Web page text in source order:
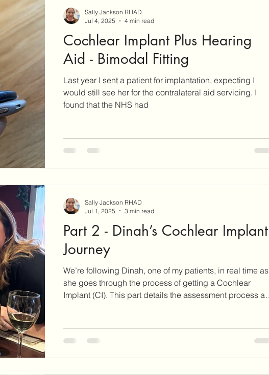
Cochlear Implant Plus Hearing
Aid - Bimodal Fitting
Last year I sent a patient for implantation, expecting I
would still see her for the contralateral aid servicing. I
found that the NHS had
Sally Jackson RHAD
Jul 4, 2025
4 min read
Part 2 - Dinah’s Cochlear Implant
Journey
We’re following Dinah, one of my patients, in real time as
she goes through the process of getting a Cochlear
Implant (CI). This part details the assessment process and
Sally Jackson RHAD
Jul 1, 2025
3 min read